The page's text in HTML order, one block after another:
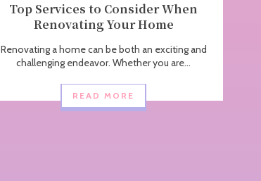
Top Services to Consider When
Renovating Your Home
Renovating a home can be both an exciting and
challenging endeavor. Whether you are...
READ MORE